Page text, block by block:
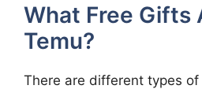
What Free Gifts
Temu?
There are different types